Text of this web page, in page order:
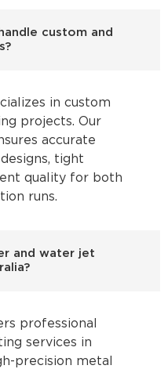
custom and
in custom
projects. Our
accurate
tight
quality for both
runs.
and water jet
professional
services in
precision metal